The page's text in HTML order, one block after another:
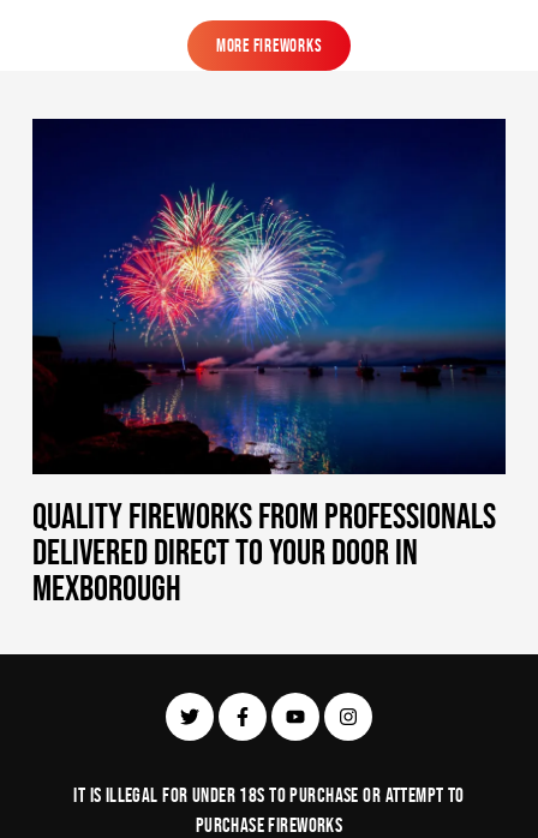
MORE FIREWORKS
MORE FIREWORKS
QUALITY FIREWORKS FROM PROFESSIONALS
DELIVERED DIRECT TO YOUR DOOR IN
MEXBOROUGH
It is illegal for under 18s to purchase or Attempt to
purchase fireworks